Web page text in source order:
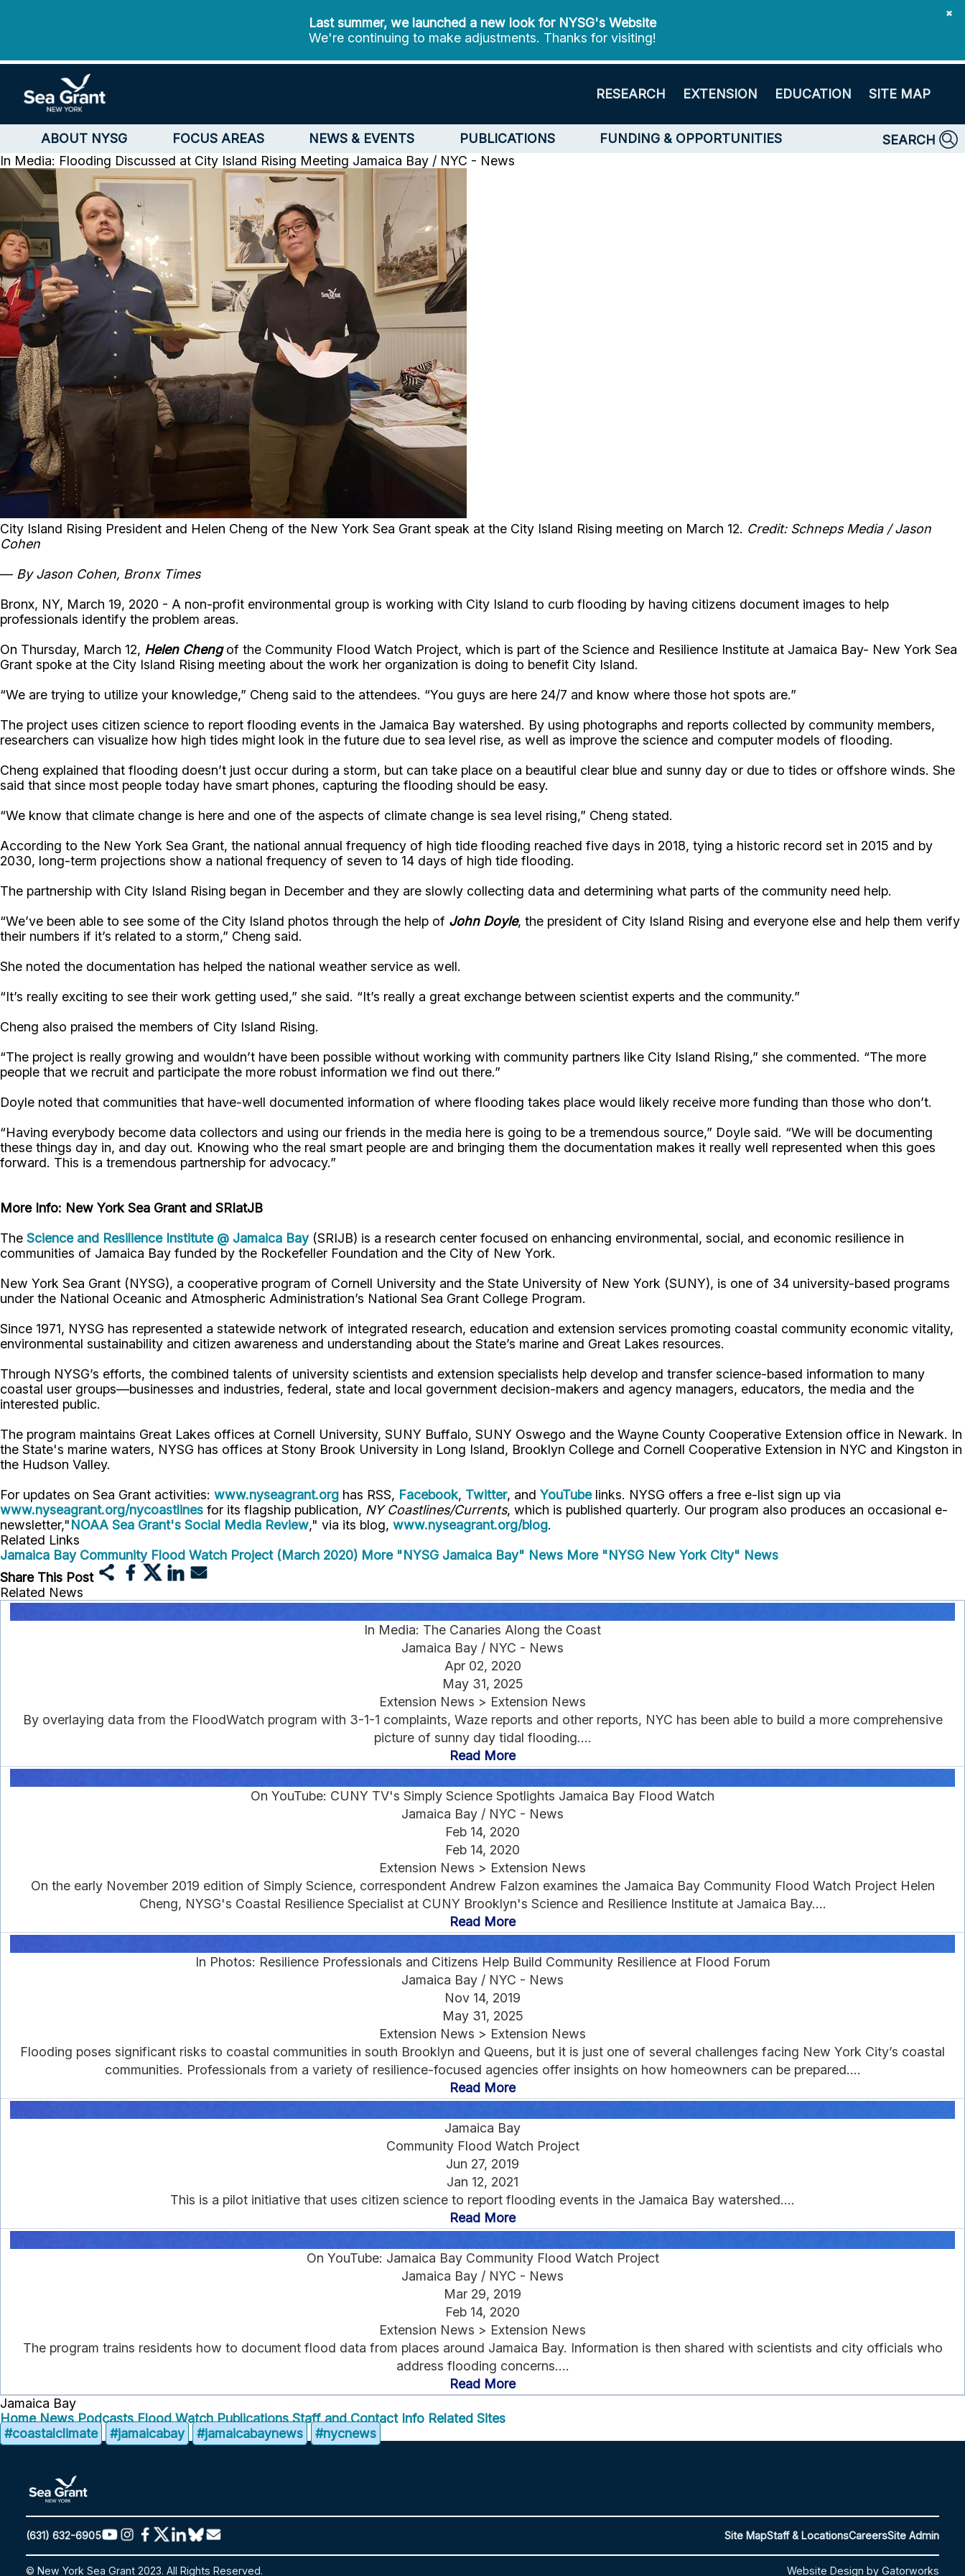
✖
Last summer, we launched a new look for NYSG's Website
We're continuing to make adjustments. Thanks for visiting!
RESEARCH EXTENSION EDUCATION SITE MAP
ABOUT NYSG FOCUS AREAS NEWS & EVENTS PUBLICATIONS FUNDING & OPPORTUNITIES
SEARCH
In Media: Flooding Discussed at City Island Rising Meeting Jamaica Bay / NYC - News
City Island Rising President and Helen Cheng of the New York Sea Grant speak at the City Island Rising meeting on March 12. Credit: Schneps Media / Jason
Cohen
— ByJason Cohen, Bronx Times
Bronx, NY, March 19, 2020 - A non-profit environmental group is working with City Island to curb flooding by having citizens document images to help
professionals identify the problem areas.
On Thursday, March 12, Helen Chengof the Community Flood Watch Project, which is part of the Science and Resilience Institute at Jamaica Bay- New York Sea
Grant spoke at the City Island Rising meeting about the work her organization is doing to benefit City Island.
“We are trying to utilize your knowledge,” Cheng said to the attendees. “You guys are here 24/7 and know where those hot spots are.”
The project uses citizen science to report flooding events in the Jamaica Bay watershed. By using photographs and reports collected by community members,
researchers can visualize how high tides might look in the future due to sea level rise, as well as improve the science and computer models of flooding.
Cheng explained that flooding doesn’t just occur during a storm, but can take place on a beautiful clear blue and sunny day or due to tides or offshore winds. She
said that since most people today have smart phones, capturing the flooding should be easy.
“We know that climate change is here and one of the aspects of climate change is sea level rising,” Cheng stated.
According to the New York Sea Grant, the national annual frequency of high tide flooding reached five days in 2018, tying a historic record set in 2015 and by
2030, long-term projections show a national frequency of seven to 14 days of high tide flooding.
The partnership with City Island Rising began in December and they are slowly collecting data and determining what parts of the community need help.
“We’ve been able to see some of the City Island photos through the help of John Doyle, the president of City Island Rising and everyone else and help them verify
their numbers if it’s related to a storm,” Cheng said.
She noted the documentation has helped the national weather service as well.
“It’s really exciting to see their work getting used,” she said. “It’s really a great exchange between scientist experts and the community.”
Cheng also praised the members of City Island Rising.
“The project is really growing and wouldn’t have been possible without working with community partners like City Island Rising,” she commented. “The more
people that we recruit and participate the more robust information we find out there.”
Doyle noted that communities that have-well documented information of where flooding takes place would likely receive more funding than those who don’t.
“Having everybody become data collectors and using our friends in the media here is going to be a tremendous source,” Doyle said. “We will be documenting
these things day in, and day out. Knowing who the real smart people are and bringing them the documentation makes it really well represented when this goes
forward. This is a tremendous partnership for advocacy.”
More Info: New York Sea Grant and SRIatJB
The Science and Resilience Institute @ Jamaica Bay(SRIJB) is a research center focused on enhancing environmental, social, and economic resilience in
communities of Jamaica Bay funded by the Rockefeller Foundation and the City of New York.
New York Sea Grant (NYSG), a cooperative program of Cornell University and the State University of New York (SUNY), is one of 34 university-based programs
under the National Oceanic and Atmospheric Administration’s National Sea Grant College Program.
Since 1971, NYSG has represented a statewide network of integrated research, education and extension services promoting coastal community economic vitality,
environmental sustainability and citizen awareness and understanding about the State’s marine and Great Lakes resources.
Through NYSG’s efforts, the combined talents of university scientists and extension specialists help develop and transfer science-based information to many
coastal user groups—businesses and industries, federal, state and local government decision-makers and agency managers, educators, the media and the
interested public.
The program maintains Great Lakes offices at Cornell University, SUNY Buffalo, SUNY Oswego and the Wayne County Cooperative Extension office in Newark. In
the State's marine waters, NYSG has offices at Stony Brook University in Long Island, Brooklyn College and Cornell Cooperative Extension in NYC and Kingston in
the Hudson Valley.
For updates on Sea Grant activities: www.nyseagrant.org has RSS, Facebook, Twitter, and YouTube links. NYSG offers a free e-list sign up via
www.nyseagrant.org/nycoastlines for its flagship publication, NY Coastlines/Currents, which is published quarterly. Our program also produces an occasional e-
newsletter,"NOAA Sea Grant's Social Media Review," via its blog, www.nyseagrant.org/blog.
Related Links
Jamaica Bay Community Flood Watch Project (March 2020) More "NYSG Jamaica Bay" News More "NYSG New York City" News
Share This Post
Related News
In Media: The Canaries Along the Coast
Jamaica Bay / NYC - News
Apr 02, 2020
May 31, 2025
Extension News > Extension News
By overlaying data from the FloodWatch program with 3-1-1 complaints, Waze reports and other reports, NYC has been able to build a more comprehensive
picture of sunny day tidal flooding....
Read More
On YouTube: CUNY TV's Simply Science Spotlights Jamaica Bay Flood Watch
Jamaica Bay / NYC - News
Feb 14, 2020
Feb 14, 2020
Extension News > Extension News
On the early November 2019 edition of Simply Science, correspondent Andrew Falzon examines the Jamaica Bay Community Flood Watch Project Helen
Cheng, NYSG's Coastal Resilience Specialist at CUNY Brooklyn's Science and Resilience Institute at Jamaica Bay....
Read More
In Photos: Resilience Professionals and Citizens Help Build Community Resilience at Flood Forum
Jamaica Bay / NYC - News
Nov 14, 2019
May 31, 2025
Extension News > Extension News
Flooding poses significant risks to coastal communities in south Brooklyn and Queens, but it is just one of several challenges facing New York City’s coastal
communities. Professionals from a variety of resilience-focused agencies offer insights on how homeowners can be prepared....
Read More
Jamaica Bay
Community Flood Watch Project
Jun 27, 2019
Jan 12, 2021
This is a pilot initiative that uses citizen science to report flooding events in the Jamaica Bay watershed....
Read More
On YouTube: Jamaica Bay Community Flood Watch Project
Jamaica Bay / NYC - News
Mar 29, 2019
Feb 14, 2020
Extension News > Extension News
The program trains residents how to document flood data from places around Jamaica Bay. Information is then shared with scientists and city officials who
address flooding concerns....
Read More
Jamaica Bay
Home News Podcasts Flood Watch Publications Staff and Contact Info Related Sites
#coastalclimate
#jamaicabay #jamaicabaynews #nycnews
(631) 632-6905 Site MapStaff & LocationsCareersSite Admin
© New York Sea Grant 2023. All Rights Reserved. Website Design by Gatorworks